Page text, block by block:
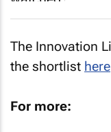
The Innovation
the shortlist here
For more: